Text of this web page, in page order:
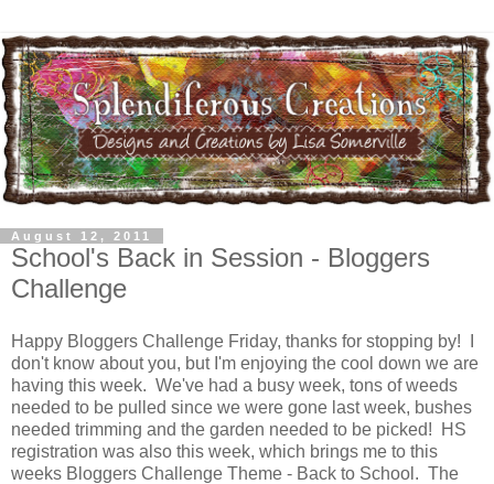
August 12, 2011
School's Back in Session - Bloggers
Challenge
Happy Bloggers Challenge Friday, thanks for stopping by! I
don't know about you, but I'm enjoying the cool down we are
having this week. We've had a busy week, tons of weeds
needed to be pulled since we were gone last week, bushes
needed trimming and the garden needed to be picked! HS
registration was also this week, which brings me to this
weeks Bloggers Challenge Theme - Back to School. The